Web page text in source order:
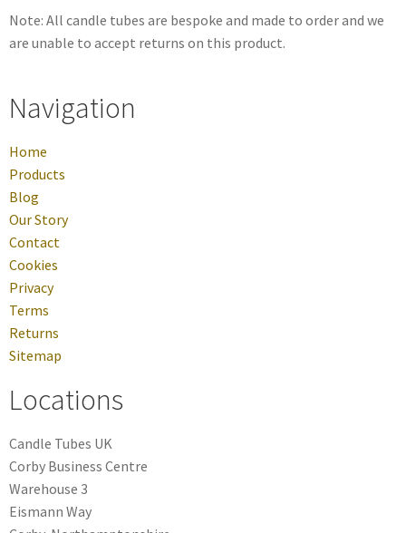
Note: All candle tubes are bespoke and made to order and we
are unable to accept returns on this product.
Navigation
Home
Products
Blog
Our Story
Contact
Cookies
Privacy
Terms
Returns
Sitemap
Locations
Candle Tubes UK
Corby Business Centre
Warehouse 3
Eismann Way